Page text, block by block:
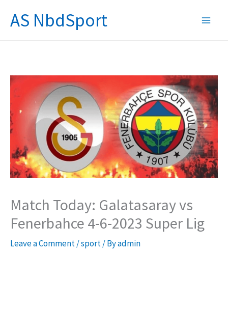
AS NbdSport
Match Today: Galatasaray vs
Fenerbahce 4-6-2023 Super Lig
Leave a Comment/sport/ Byadmin